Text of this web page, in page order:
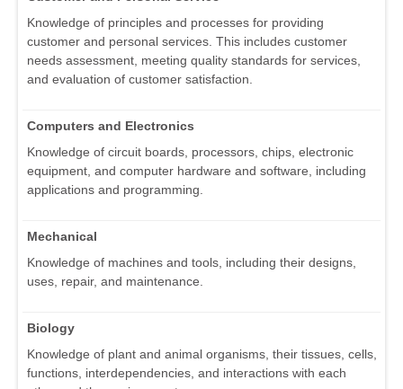
Knowledge of principles and processes for providing
customer and personal services. This includes customer
needs assessment, meeting quality standards for services,
and evaluation of customer satisfaction.
Computers and Electronics
Knowledge of circuit boards, processors, chips, electronic
equipment, and computer hardware and software, including
applications and programming.
Mechanical
Knowledge of machines and tools, including their designs,
uses, repair, and maintenance.
Biology
Knowledge of plant and animal organisms, their tissues, cells,
functions, interdependencies, and interactions with each